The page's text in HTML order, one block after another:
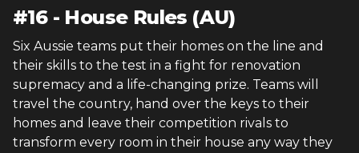
#16- House Rules (AU)
Six Aussie teams put their homes on the line and
their skills to the test in a fight for renovation
supremacy and a life-changing prize. Teams will
travel the country, hand over the keys to their
homes and leave their competition rivals to
transform every room in their house any way they